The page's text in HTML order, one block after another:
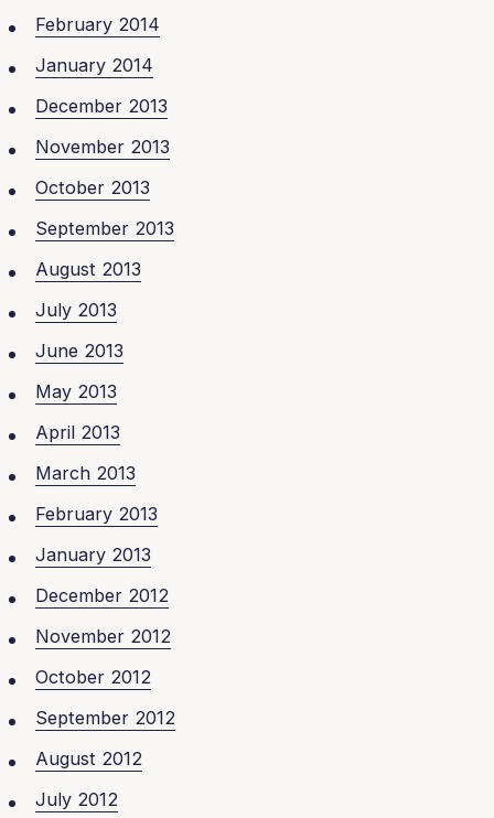
February 2014
January 2014
December 2013
November 2013
October 2013
September 2013
August 2013
July 2013
June 2013
May 2013
April 2013
March 2013
February 2013
January 2013
December 2012
November 2012
October 2012
September 2012
August 2012
July 2012